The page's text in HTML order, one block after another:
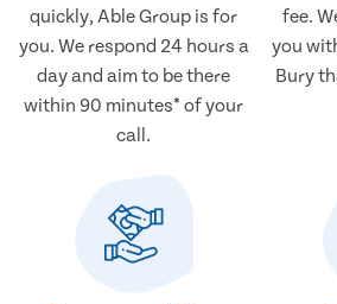
quickly, Able Group is for
you. We respond 24 hours a
day and aim to be there
within 90 minutes* of your
call.
fee.
you
Bury